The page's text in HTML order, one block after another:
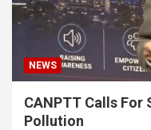
NEWS
CANPTT Calls
Pollution